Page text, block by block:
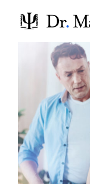
content
How Do I